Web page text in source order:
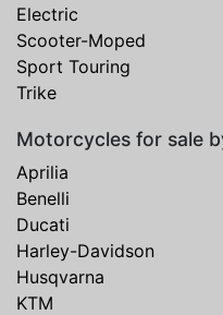
Electric
Scooter-Moped
Sport Touring
Trike
Motorcycles for sale
Aprilia
Benelli
Ducati
Harley-Davidson
Husqvarna
KTM